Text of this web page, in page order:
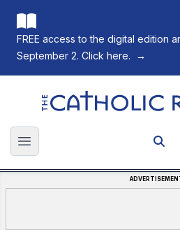
FREE access to the digital edition
September 2. Click here.
→
The Catholic Register
Open main menu